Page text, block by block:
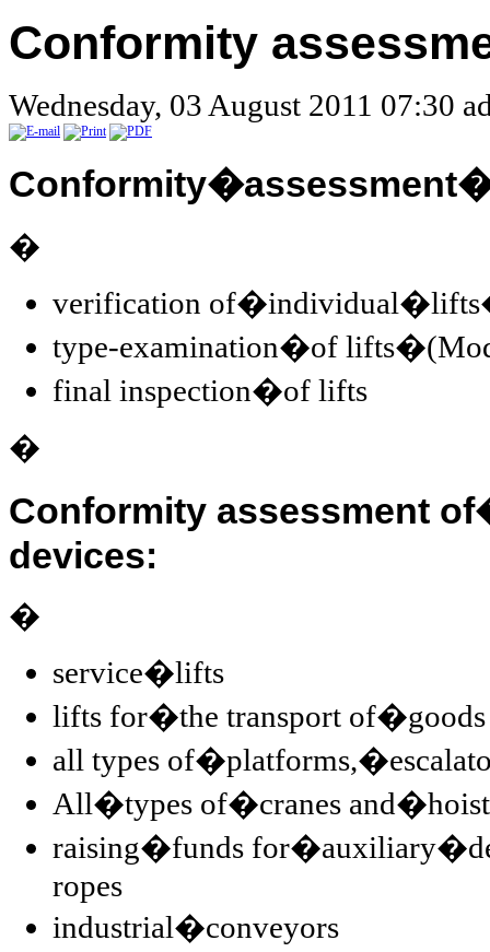
Conformity
Wednesday, 03 August 2011 07:30
�
verification
type-examination�of
final inspection�of lifts
�
Conformity assessment
devices:
�
service�lifts
lifts for�the transport of�goods
all types
All�types of�cranes
raising�funds
ropes
industrial�conveyors